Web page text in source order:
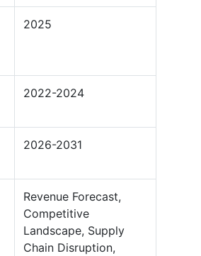
2025
2022-2024
2026-2031
Revenue Forecast,
Competitive
Landscape, Supply
Chain Disruption,